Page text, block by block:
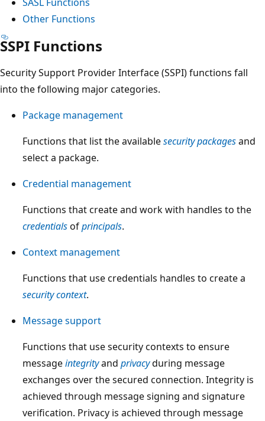
Other Functions
SSPI Functions
Security Support Provider Interface (SSPI) functions fall
into the following major categories.
Package management
Functions that list the availablesecurity packagesand
select a package.
Credential management
Functions that create and work with handles to the
credentialsofprincipals.
Context management
Functions that use credentials handles to create a
security context.
Message support
Functions that use security contexts to ensure
messageintegrityand privacyduring message
exchanges over the secured connection. Integrity is
achieved through message signing and signature
verification. Privacy is achieved through message